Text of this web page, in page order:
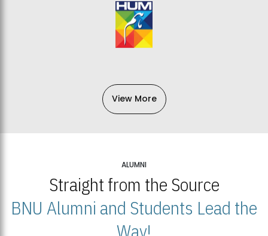
View More
ALUMNI
Straight from the Source
BNU Alumni and Students Lead the
Way!